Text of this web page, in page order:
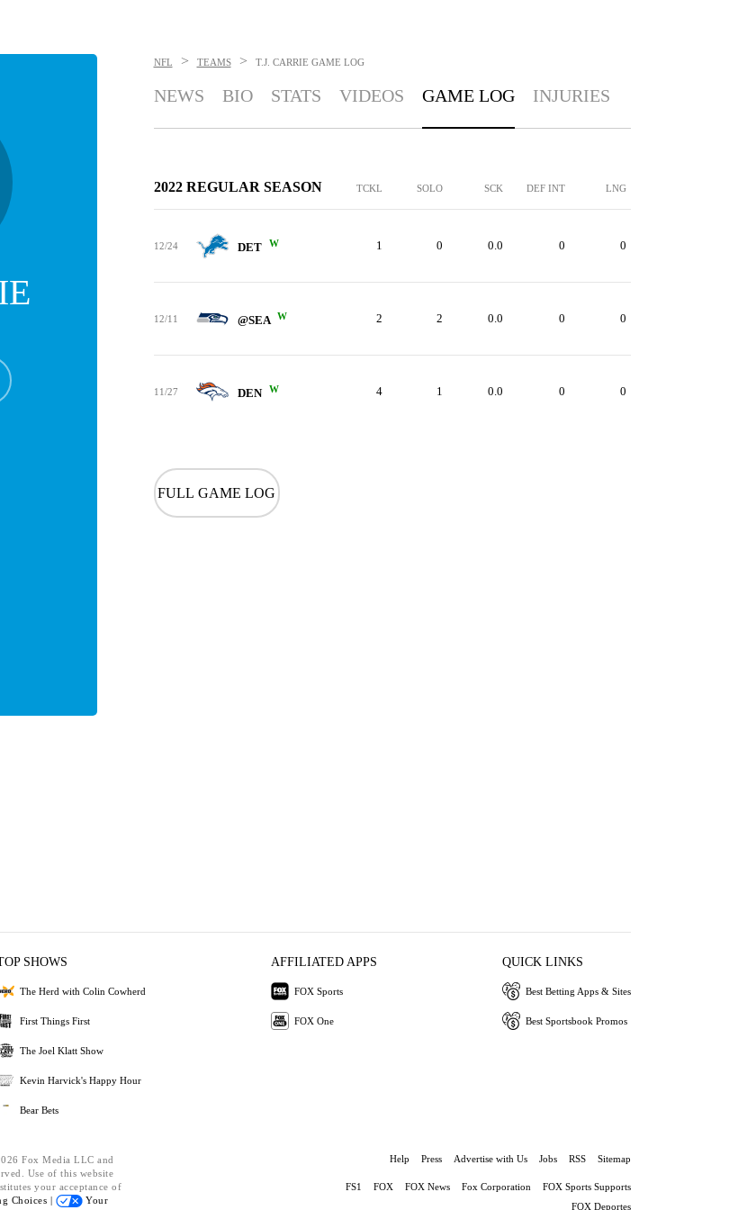
NFL > TEAMS > T.J. CARRIE GAME LOG
NEWS BIO STATS VIDEOS GAME LOG INJURIES
2022 REGULAR SEASON TCKL SOLO SCK DEF INT LNG
12/24 DET W 1 0 0.0 0 0
12/11 @SEA W 2 2 0.0 0 0
11/27 DEN W 4 1 0.0 0 0
FULL GAME LOG
SHOWS
The Herd with Colin Cowherd
First Things First
The Joel Klatt Show
Kevin Harvick's Happy Hour
Bear Bets
AFFILIATED APPS
FOX Sports
FOX One
QUICK LINKS
Best Betting Apps & Sites
Best Sportsbook Promos
Fox Media LLC and
Use of this website
your acceptance of
Choices |
Your
Help Press Advertise with Us Jobs RSS Sitemap
FS1 FOX FOX News Fox Corporation
FOX Sports Supports
FOX Deportes